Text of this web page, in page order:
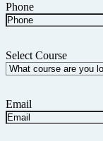
Phone
Select Course
Email